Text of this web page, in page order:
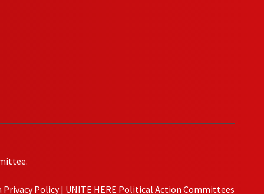
Privacy Policy| UNITE HERE Political Action Committees